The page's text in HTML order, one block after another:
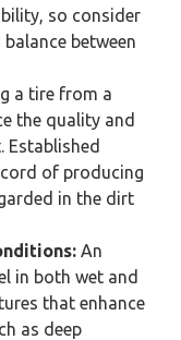
so consider
between
a tire from a
the quality and
Established
of producing
in the dirt
An
in both wet and
that enhance
as deep